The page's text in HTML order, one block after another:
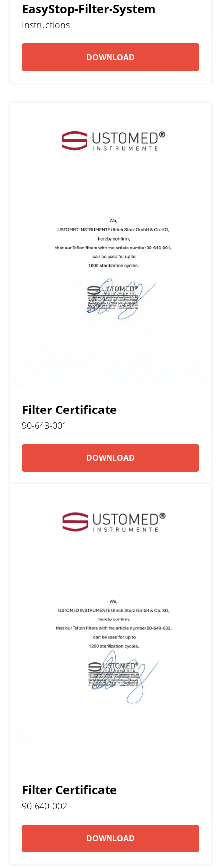
EasyStop-Filter-System
Instructions
DOWNLOAD
Filter Certificate
90-643-001
DOWNLOAD
Filter Certificate
90-640-002
DOWNLOAD